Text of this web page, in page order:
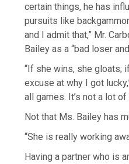
certain things, he has
pursuits like
and I admit that,” Mr.
Bailey as a “bad loser
“If she wins, she gloats;
excuse at why I got
all games. It’s not a lot
Not that Ms. Bailey has
“She is really working
Having a partner who is